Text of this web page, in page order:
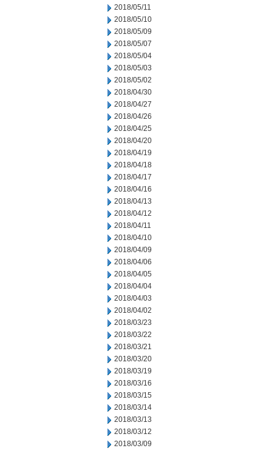
2018/05/11
2018/05/10
2018/05/09
2018/05/07
2018/05/04
2018/05/03
2018/05/02
2018/04/30
2018/04/27
2018/04/26
2018/04/25
2018/04/20
2018/04/19
2018/04/18
2018/04/17
2018/04/16
2018/04/13
2018/04/12
2018/04/11
2018/04/10
2018/04/09
2018/04/06
2018/04/05
2018/04/04
2018/04/03
2018/04/02
2018/03/23
2018/03/22
2018/03/21
2018/03/20
2018/03/19
2018/03/16
2018/03/15
2018/03/14
2018/03/13
2018/03/12
2018/03/09